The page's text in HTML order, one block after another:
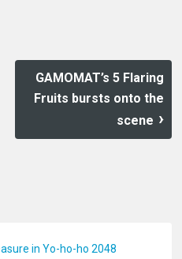
GAMOMAT’s 5 Flaring
Fruits bursts onto the
scene
in Yo-ho-ho 2048